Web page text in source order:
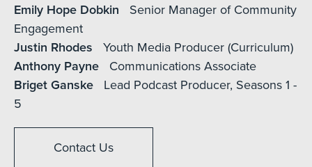
Emily Hope Dobkin
Senior Manager of Community
Engagement
Justin Rhodes
Youth Media Producer (Curriculum)
Anthony Payne
Communications Associate
Briget Ganske
Lead Podcast Producer, Seasons 1 -
5
Contact Us